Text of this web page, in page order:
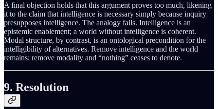
A final objection holds that this argument proves too much, likening
it to the claim that intelligence is necessary simply because inquiry
presupposes intelligence. The analogy fails. Intelligence is an
epistemic enablement; a world without intelligence is coherent.
Modal structure, by contrast, is an ontological precondition for the
intelligibility of alternatives. Remove intelligence and the world
remains; remove modality and “nothing” ceases to denote.
9. Resolution